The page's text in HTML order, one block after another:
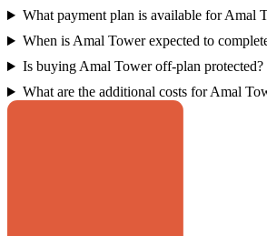
What payment plan is available for Amal
When is Amal Tower expected to
Is buying Amal Tower off-plan protected?
What are the additional costs for Amal